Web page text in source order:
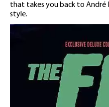
that takes you back to André
style.